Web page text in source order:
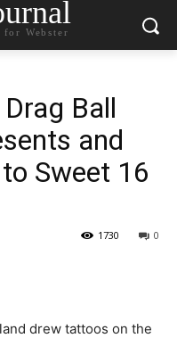
for Webster
Drag Ball
and
Sweet 16
0
1730
drew tattoos on the